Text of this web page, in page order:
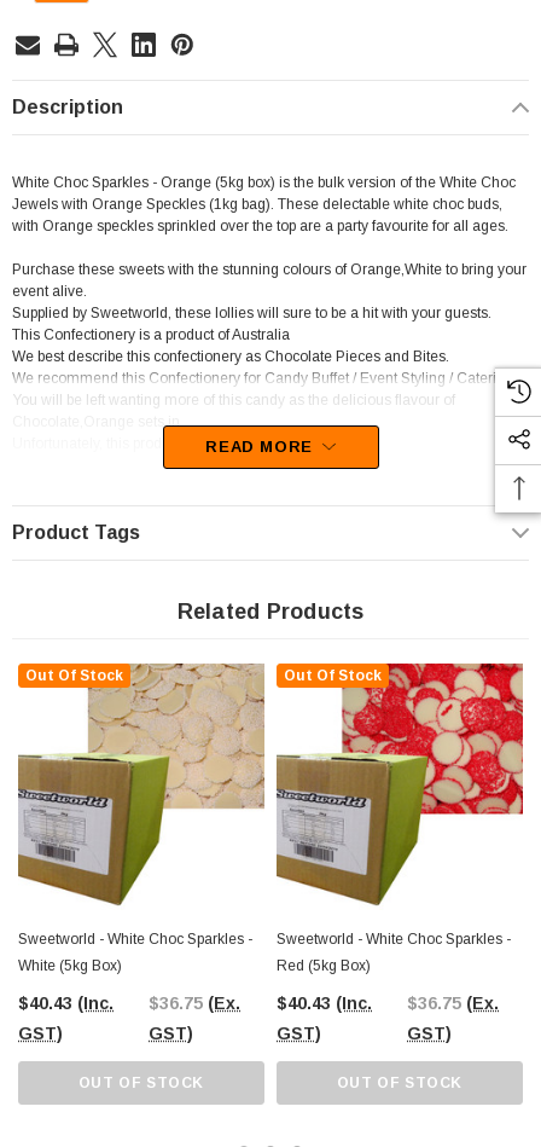
Description
White Choc Sparkles - Orange (5kg box) is the bulk version of the White Choc
Jewels with Orange Speckles (1kg bag). These delectable white choc buds,
with Orange speckles sprinkled over the top are a party favourite for all ages.
Purchase these sweets with the stunning colours of Orange,White to bring your
event alive.
Supplied by Sweetworld, these lollies will sure to be a hit with your guests.
This Confectionery is a product of Australia
We best describe this confectionery as Chocolate Pieces and Bites.
We recommend this Confectionery for Candy Buffet / Event Styling / Catering.
You will be left wanting more of this candy as the delicious flavour of
Chocolate,Orange sets in.
Unfortunately, this product has been discontinued
READ MORE
Product Tags
Related Products
Out Of Stock
Sweetworld - White Choc Sparkles -
White (5kg Box)
$40.43 (Inc.
GST)
$36.75 (Ex.
GST)
OUT OF STOCK
Out Of Stock
Sweetworld - White Choc Sparkles -
Red (5kg Box)
$40.43 (Inc.
GST)
$36.75 (Ex.
GST)
OUT OF STOCK